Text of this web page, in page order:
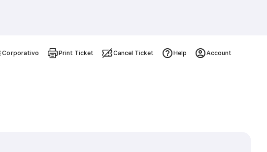
Corporativo Print Ticket Cancel Ticket Help Account